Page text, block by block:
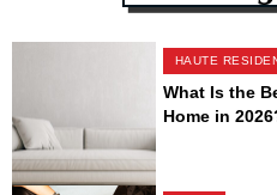
HAUTE
What Is the
Home in